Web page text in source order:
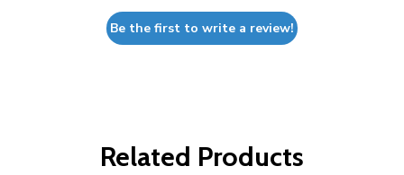
Be the first to write a review!
Related Products